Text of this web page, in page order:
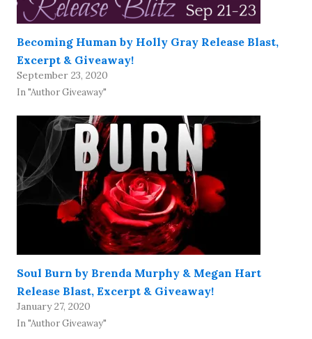
Becoming Human by Holly Gray Release Blast,
Excerpt & Giveaway!
September 23, 2020
In "Author Giveaway"
Soul Burn by Brenda Murphy & Megan Hart
Release Blast, Excerpt & Giveaway!
January 27, 2020
In "Author Giveaway"